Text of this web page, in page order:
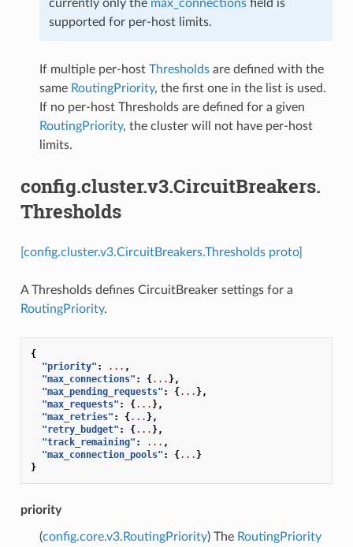
currently only the max_connectionsfield is
supported for per-host limits.
If multiple per-host Thresholdsare defined with the
same RoutingPriority, the first one in the list is used.
If no per-host Thresholds are defined for a given
RoutingPriority, the cluster will not have per-host
limits.
config.cluster.v3.CircuitBreakers.
Thresholds
[config.cluster.v3.CircuitBreakers.Thresholds proto]
A Thresholds defines CircuitBreaker settings for a
RoutingPriority.
{
"priority" : ... ,
"max_connections" : {... },
"max_pending_requests" : {... },
"max_requests" : {... },
"max_retries" : {... },
"retry_budget" : {... },
"track_remaining" : ... ,
"max_connection_pools" : {... }
}
priority
(config.core.v3.RoutingPriority) The RoutingPriority